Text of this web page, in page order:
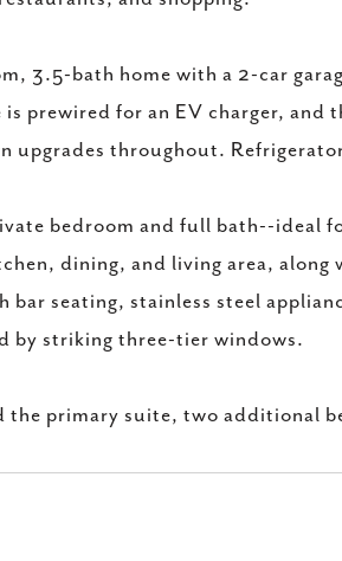
3.5-bath home with a 2-car
prewired for an EV charger, and
upgrades throughout.
bedroom and full bath--ideal
dining, and living area, along
bar seating, stainless steel
by striking three-tier windows.
primary suite, two additional